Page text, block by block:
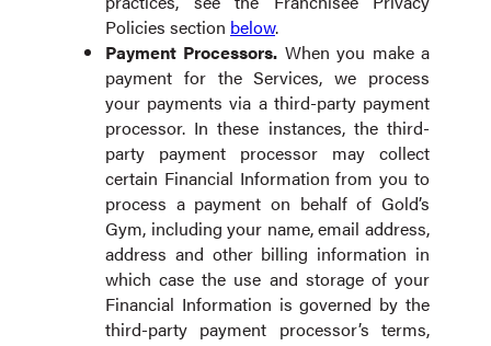
Policies section below.
Payment Processors. When you make a
payment for the Services, we process
your payments via a third-party payment
processor. In these instances, the third-
party payment processor may collect
certain Financial Information from you to
process a payment on behalf of Gold’s
Gym, including your name, email address,
address and other billing information in
which case the use and storage of your
Financial Information is governed by the
third-party payment processor’s terms,